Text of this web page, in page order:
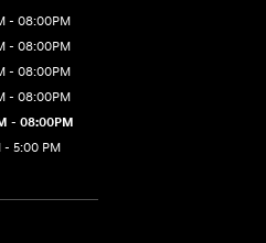
- 08:00PM
- 08:00PM
- 08:00PM
- 08:00PM
- 08:00PM
- 5:00 PM